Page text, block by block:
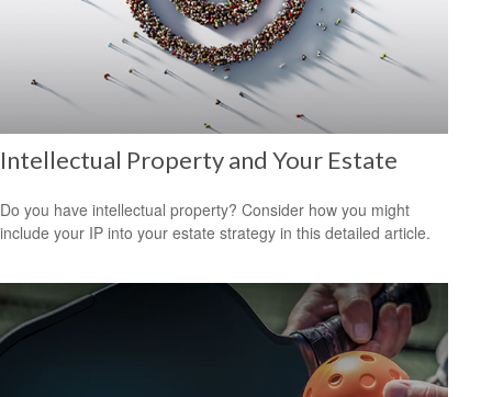
Intellectual Property and Your Estate
Do you have intellectual property? Consider how you might
include your IP into your estate strategy in this detailed article.